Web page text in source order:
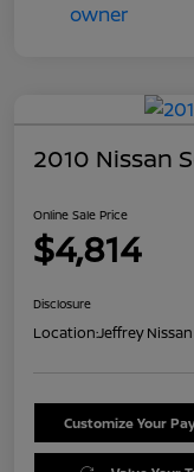
2010 Nissan
Online Sale Price
$4,814
Disclosure
Location:Jeffrey Nissan
Customize Your